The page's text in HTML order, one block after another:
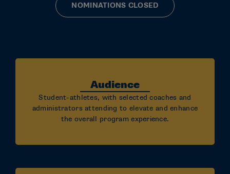
NOMINATIONS CLOSED
Audience
Student-athletes, with selected coaches and
administrators attending to elevate and enhance
the overall program experience.